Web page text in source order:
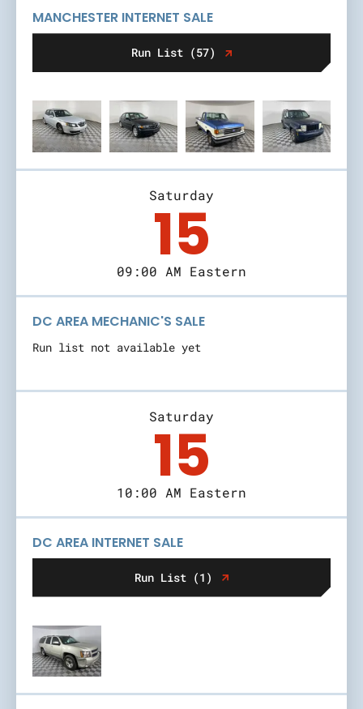
MANCHESTER INTERNET SALE
Run List (57)
Saturday
15
09:00 AM Eastern
DC AREA MECHANIC'S SALE
Run list not available yet
Saturday
15
10:00 AM Eastern
DC AREA INTERNET SALE
Run List (1)